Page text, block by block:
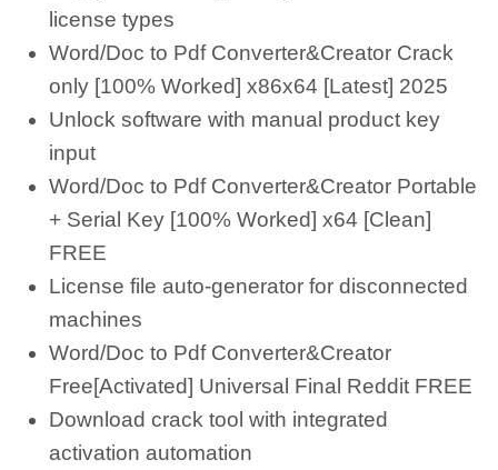
license types
Word/Doc to Pdf Converter&Creator Crack
only [100% Worked] x86x64 [Latest] 2025
Unlock software with manual product key
input
Word/Doc to Pdf Converter&Creator Portable
+ Serial Key [100% Worked] x64 [Clean]
FREE
License file auto-generator for disconnected
machines
Word/Doc to Pdf Converter&Creator
Free[Activated] Universal Final Reddit FREE
Download crack tool with integrated
activation automation